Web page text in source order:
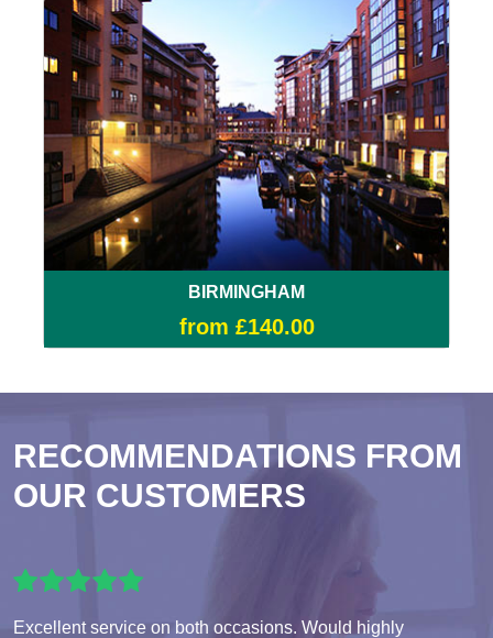
BIRMINGHAM
from £140.00
RECOMMENDATIONS FROM
OUR CUSTOMERS
Excellent service on both occasions. Would highly